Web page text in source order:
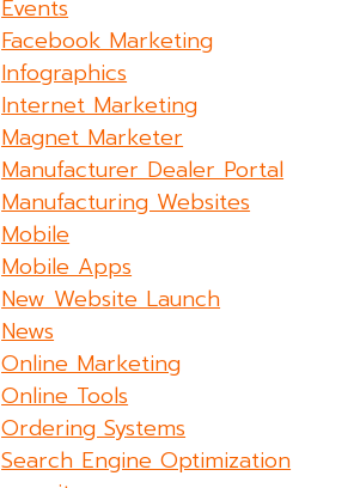
Events
Facebook Marketing
Infographics
Internet Marketing
Magnet Marketer
Manufacturer Dealer Portal
Manufacturing Websites
Mobile
Mobile Apps
New Website Launch
News
Online Marketing
Online Tools
Ordering Systems
Search Engine Optimization